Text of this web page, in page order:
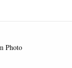
Photo